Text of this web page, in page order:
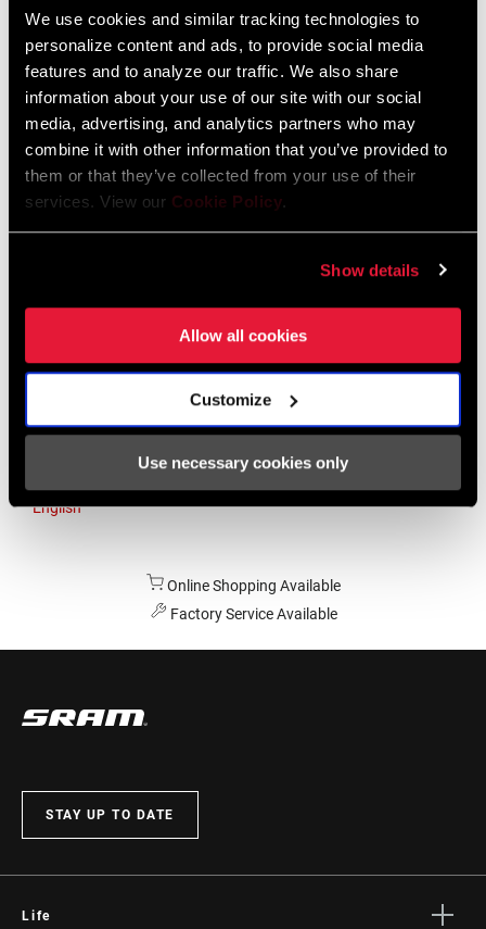
We use cookies and similar tracking technologies to
personalize content and ads, to provide social media
features and to analyze our traffic. We also share
information about your use of our site with our social
media, advertising, and analytics partners who may
combine it with other information that you’ve provided to
them or that they’ve collected from your use of their
services. View our Cookie Policy.
Show details
Allow all cookies
Customize
Use necessary cookies only
Luxembourg
English German
Netherlands
English German
Spain
Asia & Pacific
English
Online Shopping Available
Factory Service Available
STAY UP TO DATE
Life